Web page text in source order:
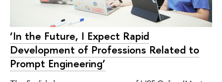
‘In the Future, I Expect Rapid
Development of Professions Related to
Prompt Engineering’